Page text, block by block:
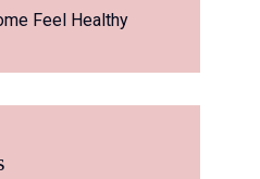
Feel Healthy